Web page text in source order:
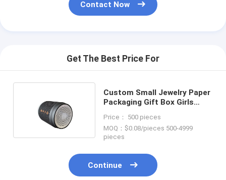
Contact Now
Get The Best Price For
Custom Small Jewelry Paper
Packaging Gift Box Girls
Price： 500 pieces
MOQ：$0.08/pieces 500-4999
pieces
Continue